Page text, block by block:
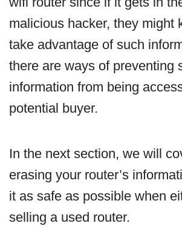
malicious hacker, they might
take advantage of such
there are ways of preventing
information from being
potential buyer.
In the next section, we will
erasing your router’s
it as safe as possible when
selling a used router.